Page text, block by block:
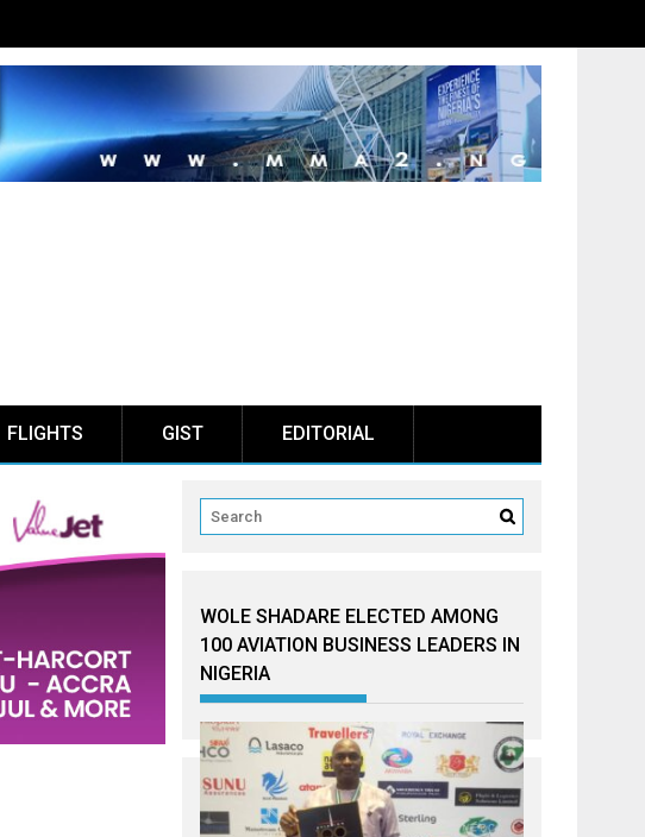
FLIGHTS GIST EDITORIAL
WOLE SHADARE ELECTED AMONG
100 AVIATION BUSINESS LEADERS IN
NIGERIA